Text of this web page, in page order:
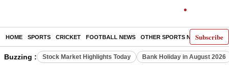
Subscribe
HOME SPORTS CRICKET FOOTBALL NEWS OTHER SPORTS NEWS E-
Buzzing : Stock Market Highlights Today Bank Holiday in August 2026